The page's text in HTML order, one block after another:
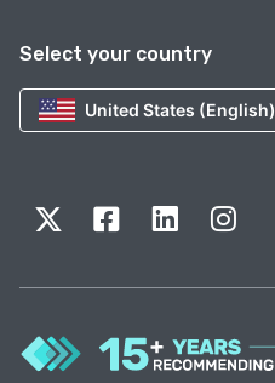
Select your country
United States (English)